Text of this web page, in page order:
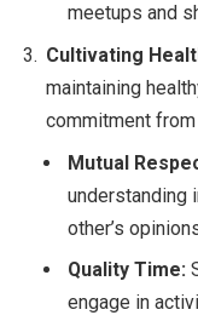
meetups and
Cultivating
maintaining
commitment
Mutual
understanding
other’s
Quality Time:
engage in